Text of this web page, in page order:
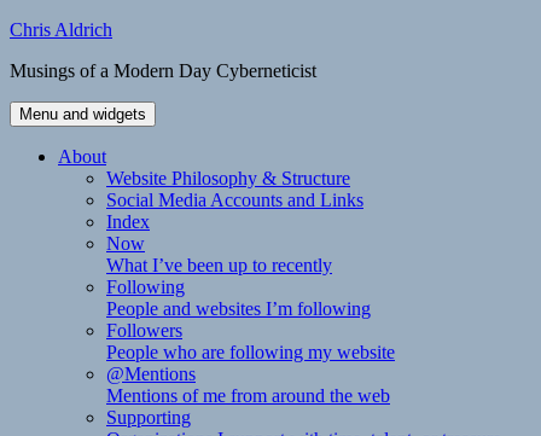
Skip
content
Chris Aldrich
Musings of a Modern Day Cyberneticist
Menu and widgets
About
Website Philosophy & Structure
Social Media Accounts and Links
Index
Now
What I’ve been up to recently
Following
People and websites I’m following
Followers
People who are following my website
@Mentions
Mentions of me from around the web
Supporting